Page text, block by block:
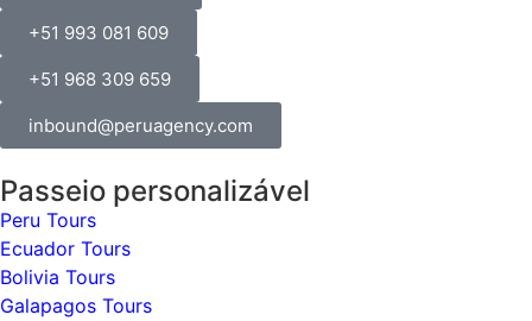
+51 993 081 609
+51 968 309 659
inbound@peruagency.com
Passeio personalizável
Peru Tours
Ecuador Tours
Bolivia Tours
Galapagos Tours